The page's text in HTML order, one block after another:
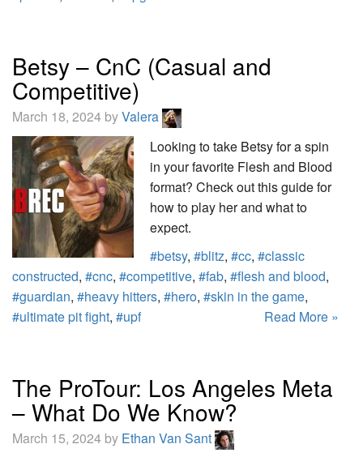
Betsy – CnC (Casual and
Competitive)
March 18, 2024 byValera
Looking to take Betsy for a spin
in your favorite Flesh and Blood
format? Check out this guide for
how to play her and what to
expect.
#betsy, #blitz, #cc, #classic
constructed, #cnc, #competitive, #fab, #flesh and blood,
#guardian, #heavy hitters, #hero, #skin in the game,
#ultimate pit fight, #upf Read More »
The ProTour: Los Angeles Meta
– What Do We Know?
March 15, 2024 by Ethan Van Sant